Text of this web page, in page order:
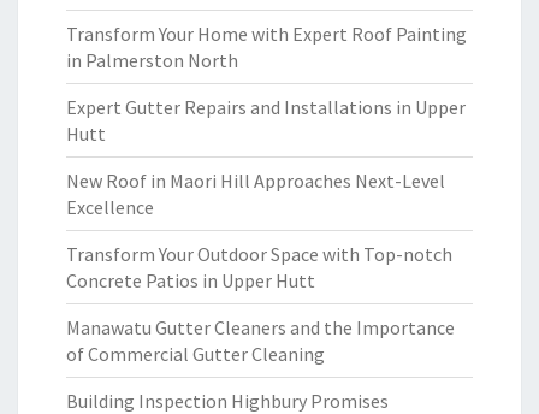
Transform Your Home with Expert Roof Painting
in Palmerston North
Expert Gutter Repairs and Installations in Upper
Hutt
New Roof in Maori Hill Approaches Next-Level
Excellence
Transform Your Outdoor Space with Top-notch
Concrete Patios in Upper Hutt
Manawatu Gutter Cleaners and the Importance
of Commercial Gutter Cleaning
Building Inspection Highbury Promises